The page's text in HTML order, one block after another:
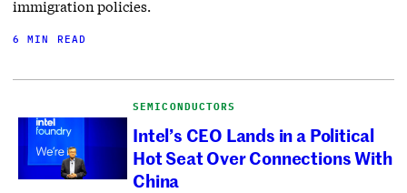
immigration policies.
6 MIN READ
SEMICONDUCTORS
Intel’s CEO Lands in a Political
Hot Seat Over Connections With
China